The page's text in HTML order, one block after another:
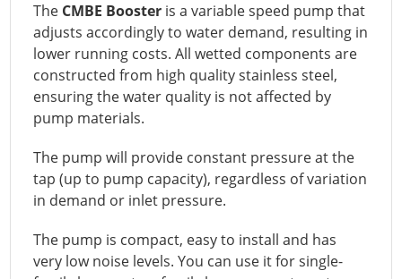
The CMBE Booster is a variable speed pump that
adjusts accordingly to water demand, resulting in
lower running costs. All wetted components are
constructed from high quality stainless steel,
ensuring the water quality is not affected by
pump materials.
The pump will provide constant pressure at the
tap (up to pump capacity), regardless of variation
in demand or inlet pressure.
The pump is compact, easy to install and has
very low noise levels. You can use it for single-